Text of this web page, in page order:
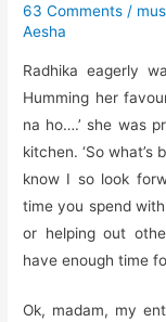
63 Comments /
Aesha
Radhika eagerly
Humming her
na ho….’ she was
kitchen. ‘So what’s
know I so look
time you spend
or helping out
have enough time
Ok, madam, my